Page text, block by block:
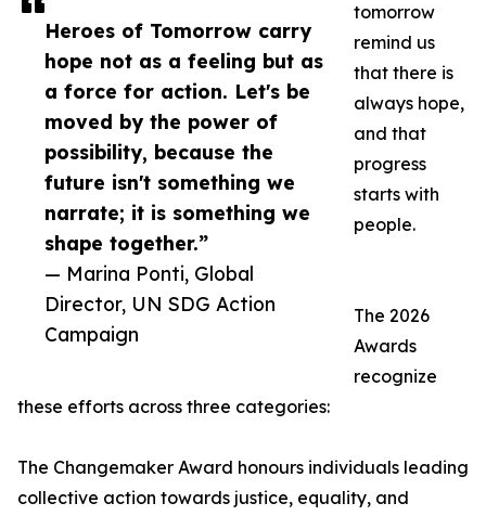
Heroes of Tomorrow carry
hope not as a feeling but as
a force for action. Let's be
moved by the power of
possibility, because the
future isn't something we
narrate; it is something we
shape together.”
— Marina Ponti, Global
Director, UN SDG Action
Campaign
tomorrow
remind us
that there is
always hope,
and that
progress
starts with
people.
The 2026
Awards
recognize
these efforts across three categories:
The Changemaker Award honours individuals leading
collective action towards justice, equality, and